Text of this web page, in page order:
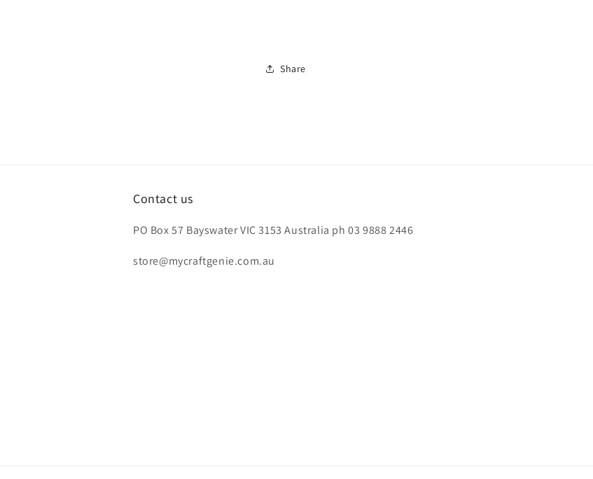
Share
Contact us
PO Box 57 Bayswater VIC 3153 Australia ph 03 9888 2446
store@mycraftgenie.com.au